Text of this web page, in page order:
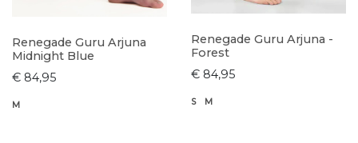
Renegade Guru Arjuna
Midnight Blue
€ 84,95
M
Renegade Guru Arjuna -
Forest
€ 84,95
S M